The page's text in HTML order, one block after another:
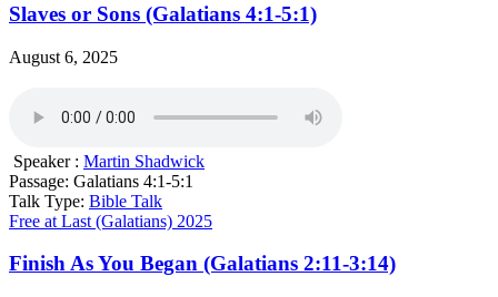
Slaves or Sons (Galatians 4:1-5:1)
August 6, 2025
Speaker : Martin Shadwick
Passage: Galatians 4:1-5:1
Talk Type: Bible Talk
Free at Last (Galatians) 2025
Finish As You Began (Galatians 2:11-3:14)